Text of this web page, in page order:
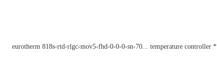
eurotherm 818s-rtd-rlgc-mov5-fhd-0-0-0-sn-70... temperature controller